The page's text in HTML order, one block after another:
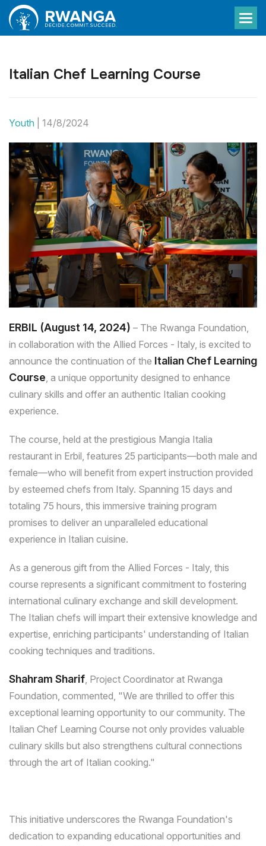
Italian Chef Learning Course
Youth 14/8/2024
ERBIL (August 14, 2024) – The Rwanga Foundation,
in collaboration with the Allied Forces - Italy, is excited to
announce the continuation of the Italian Chef Learning
Course, a unique opportunity designed to enhance
culinary skills and offer an authentic Italian cooking
experience.
The course, held at the prestigious Mangia Italia
restaurant in Erbil, features 25 participants—both male and
female—who will benefit from expert instruction provided
by esteemed chefs from Italy. Spanning 15 days and
totaling 75 hours, this immersive training program
promises to deliver an unparalleled educational
experience in Italian cuisine.
As a generous gift from the Allied Forces - Italy, this
course represents a significant commitment to fostering
international culinary exchange and skill development.
The Italian chefs will impart their extensive knowledge and
expertise, enriching participants' understanding of Italian
cooking techniques and traditions.
Shahram Sharif, Project Coordinator at Rwanga
Foundation, commented, "We are thrilled to offer this
exceptional learning opportunity to our community. The
Italian Chef Learning Course not only provides valuable
culinary skills but also strengthens cultural connections
through the art of Italian cooking."
This initiative underscores the Rwanga Foundation's
dedication to expanding educational opportunities and